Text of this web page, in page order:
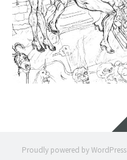
Proudly powered by WordPress